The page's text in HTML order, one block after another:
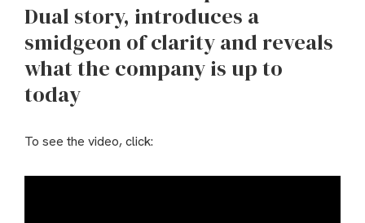
Dual story, introduces a
smidgeon of clarity and reveals
what the company is up to
today
To see the video, click: